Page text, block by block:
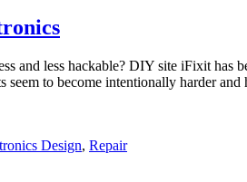
and less hackable? DIY site iFixit
seem to become intentionally harder
Design, Repair